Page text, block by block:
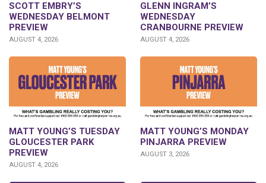
SCOTT EMBRY’S
WEDNESDAY BELMONT
PREVIEW
AUGUST 4, 2026
GLENN INGRAM’S
WEDNESDAY
CRANBOURNE PREVIEW
AUGUST 4, 2026
MATT YOUNG’S TUESDAY
GLOUCESTER PARK
PREVIEW
AUGUST 4, 2026
MATT YOUNG’S MONDAY
PINJARRA PREVIEW
AUGUST 3, 2026